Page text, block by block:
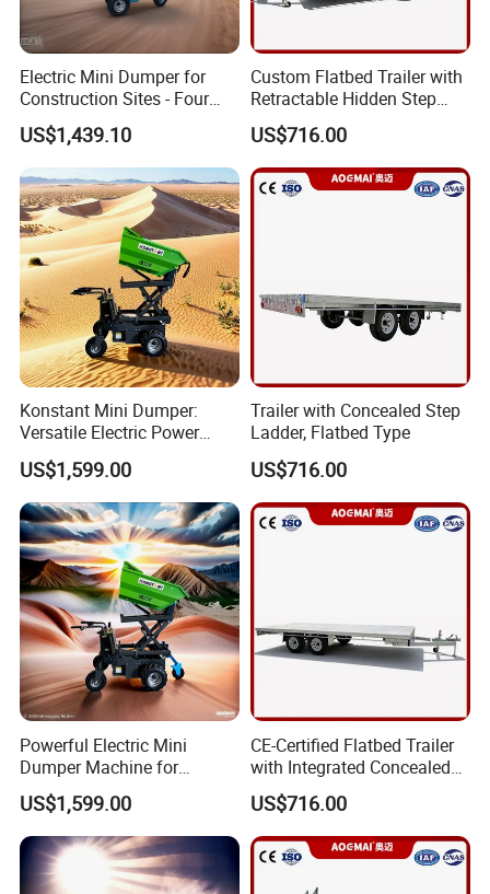
Electric Mini Dumper for
Construction Sites - Four
Wheel Buggy
US$1,439.10
Custom Flatbed Trailer with
Retractable Hidden Step
Ladder
US$716.00
Konstant Mini Dumper:
Versatile Electric Power
Buggy for Construction
US$1,599.00
Trailer with Concealed Step
Ladder, Flatbed Type
US$716.00
Powerful Electric Mini
Dumper Machine for
Efficient Transport
US$1,599.00
CE-Certified Flatbed Trailer
with Integrated Concealed
Ladder
US$716.00